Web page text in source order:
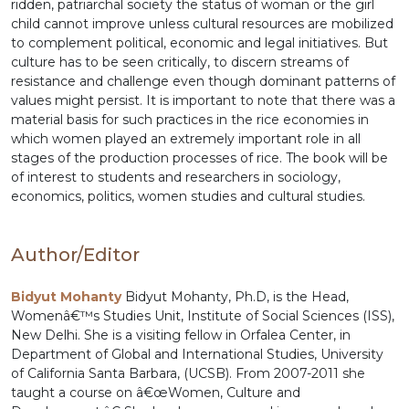
ridden, patriarchal society the status of woman or the girl
child cannot improve unless cultural resources are mobilized
to complement political, economic and legal initiatives. But
culture has to be seen critically, to discern streams of
resistance and challenge even though dominant patterns of
values might persist. It is important to note that there was a
material basis for such practices in the rice economies in
which women played an extremely important role in all
stages of the production processes of rice. The book will be
of interest to students and researchers in sociology,
economics, politics, women studies and cultural studies.
Author/Editor
Bidyut MohantyBidyut Mohanty, Ph.D, is the Head,
Womenâ€™s Studies Unit, Institute of Social Sciences (ISS),
New Delhi. She is a visiting fellow in Orfalea Center, in
Department of Global and International Studies, University
of California Santa Barbara, (UCSB). From 2007-2011 she
taught a course on â€œWomen, Culture and